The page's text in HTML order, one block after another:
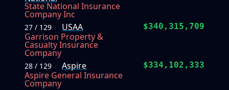
State National Insurance
Company Inc
27 / 129
USAA
Garrison Property &
Casualty Insurance
Company
$340,315,709
28 / 129
Aspire
Aspire General Insurance
Company
$334,102,333